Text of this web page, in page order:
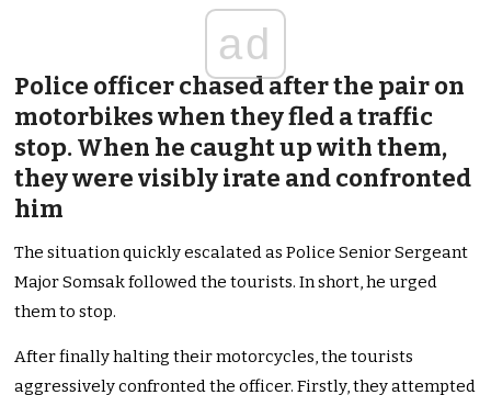
ad
Police officer chased after the pair on
motorbikes when they fled a traffic
stop. When he caught up with them,
they were visibly irate and confronted
him
The situation quickly escalated as Police Senior Sergeant
Major Somsak followed the tourists. In short, he urged
them to stop.
After finally halting their motorcycles, the tourists
aggressively confronted the officer. Firstly, they attempted